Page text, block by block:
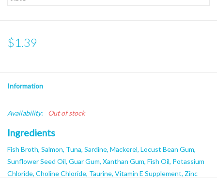
$1.39
Information
Availability: Out of stock
Ingredients
Fish Broth, Salmon, Tuna, Sardine, Mackerel, Locust Bean Gum,
Sunflower Seed Oil, Guar Gum, Xanthan Gum, Fish Oil, Potassium
Chloride, Choline Chloride, Taurine, Vitamin E Supplement, Zinc